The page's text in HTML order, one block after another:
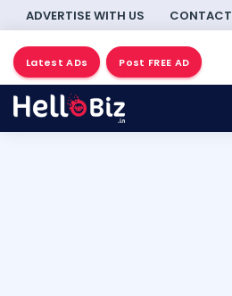
ADVERTISE WITH US CONTACT
Latest ADs Post FREE AD